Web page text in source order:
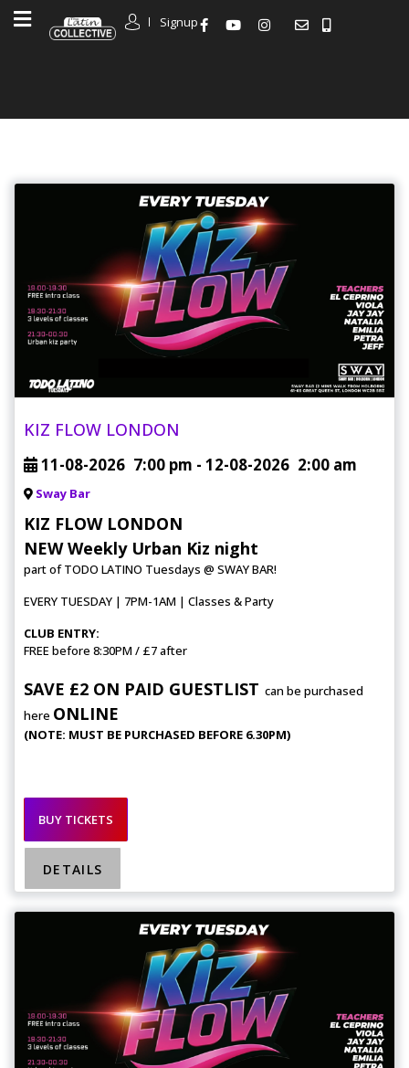
Signup
KIZ FLOW LONDON
11-08-2026 7:00 pm - 12-08-2026 2:00 am
Sway Bar
KIZ FLOW LONDON
NEW Weekly Urban Kiz night
part of TODO LATINO Tuesdays @ SWAY BAR!
EVERY TUESDAY | 7PM-1AM | Classes & Party
CLUB ENTRY:
FREE before 8:30PM / £7 after
SAVE £2 ON PAID GUESTLIST can be purchased
here ONLINE
(NOTE: MUST BE PURCHASED BEFORE 6.30PM)
BUY TICKETS
DETAILS